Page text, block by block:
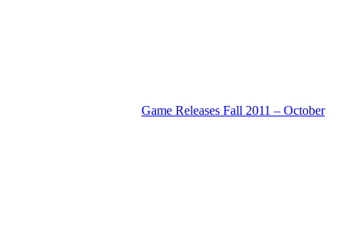
Game Releases Fall 2011 – October